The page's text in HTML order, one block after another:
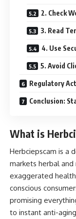
2. Check
3. Read
4. Use
5. Avoid
Regulatory
Conclusion:
What is
Herbciepscam is a
markets herbal
exaggerated
conscious
promising
to instant anti-